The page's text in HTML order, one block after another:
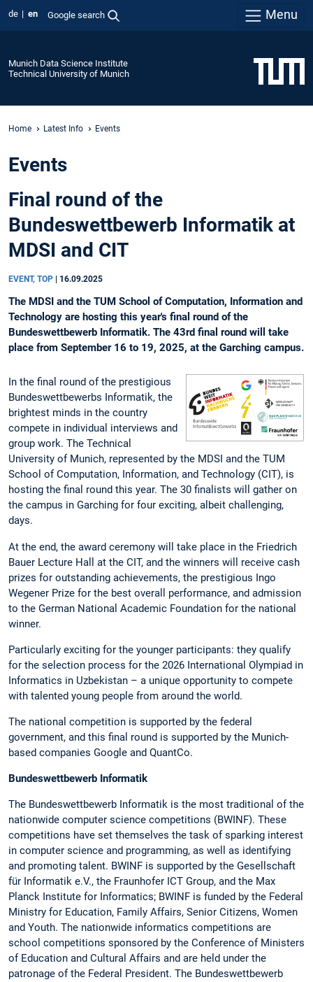
de en Google search Menu
Munich Data Science Institute
Technical University of Munich
Home Latest Info Events
Events
Final round of the
Bundeswettbewerb Informatik at
MDSI and CIT
EVENT, TOP 16.09.2025
The MDSI and the TUM School of Computation, Information and
Technology are hosting this year's final round of the
Bundeswettbewerb Informatik. The 43rd final round will take
place from September 16 to 19, 2025, at the Garching campus.
In the final round of the prestigious
Bundeswettbewerbs Informatik, the
brightest minds in the country
compete in individual interviews and
group work. The Technical
University of Munich, represented by the MDSI and the TUM
School of Computation, Information, and Technology (CIT), is
hosting the final round this year. The 30 finalists will gather on
the campus in Garching for four exciting, albeit challenging,
days.
At the end, the award ceremony will take place in the Friedrich
Bauer Lecture Hall at the CIT, and the winners will receive cash
prizes for outstanding achievements, the prestigious Ingo
Wegener Prize for the best overall performance, and admission
to the German National Academic Foundation for the national
winner.
Particularly exciting for the younger participants: they qualify
for the selection process for the 2026 International Olympiad in
Informatics in Uzbekistan – a unique opportunity to compete
with talented young people from around the world.
The national competition is supported by the federal
government, and this final round is supported by the Munich-
based companies Google and QuantCo.
Bundeswettbewerb Informatik
The Bundeswettbewerb Informatik is the most traditional of the
nationwide computer science competitions (BWINF). These
competitions have set themselves the task of sparking interest
in computer science and programming, as well as identifying
and promoting talent. BWINF is supported by the Gesellschaft
für Informatik e.V., the Fraunhofer ICT Group, and the Max
Planck Institute for Informatics; BWINF is funded by the Federal
Ministry for Education, Family Affairs, Senior Citizens, Women
and Youth. The nationwide informatics competitions are
school competitions sponsored by the Conference of Ministers
of Education and Cultural Affairs and are held under the
patronage of the Federal President. The Bundeswettbewerb